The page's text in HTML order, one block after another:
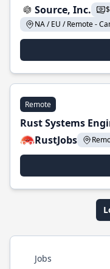
Source, Inc.
NA / EU / Remote -
Remote
Rust Systems
RustJobs
Jobs